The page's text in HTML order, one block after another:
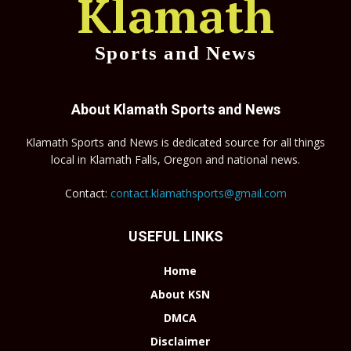
Klamath
Sports and News
About Klamath Sports and News
Klamath Sports and News is dedicated source for all things
local in Klamath Falls, Oregon and national news.
Contact: contact.klamathsports@gmail.com
USEFUL LINKS
Home
About KSN
DMCA
Disclaimer